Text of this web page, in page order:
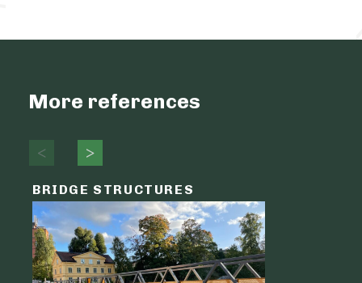
More references
BRIDGE STRUCTURES